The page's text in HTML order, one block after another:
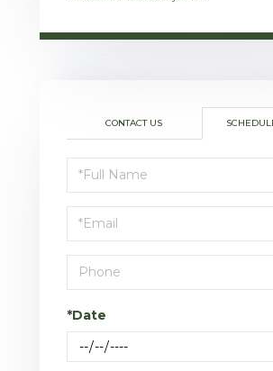
CONTACT US
Schedule
a
Visit
*Date